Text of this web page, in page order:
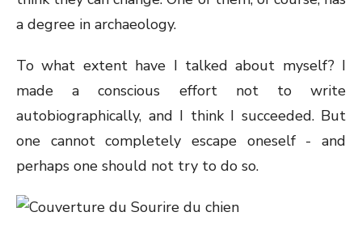
a degree in archaeology.
To what extent have I talked about myself? I
made a conscious effort not to write
autobiographically, and I think I succeeded. But
one cannot completely escape oneself - and
perhaps one should not try to do so.